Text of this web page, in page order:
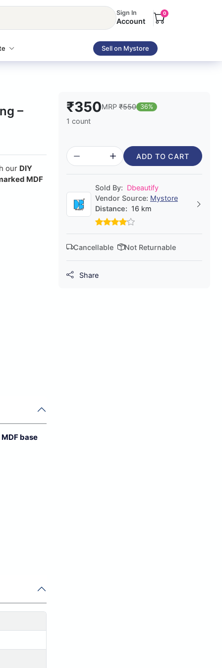
Sign In
Account
0
Sell on Mystore
–
our DIY
MDF
base
₹350MRP ₹550 36%
1 count
ADD TO CART
Sold By: Dbeautify
Vendor Source: Mystore
Distance: 16 km
Cancellable Not Returnable
Share